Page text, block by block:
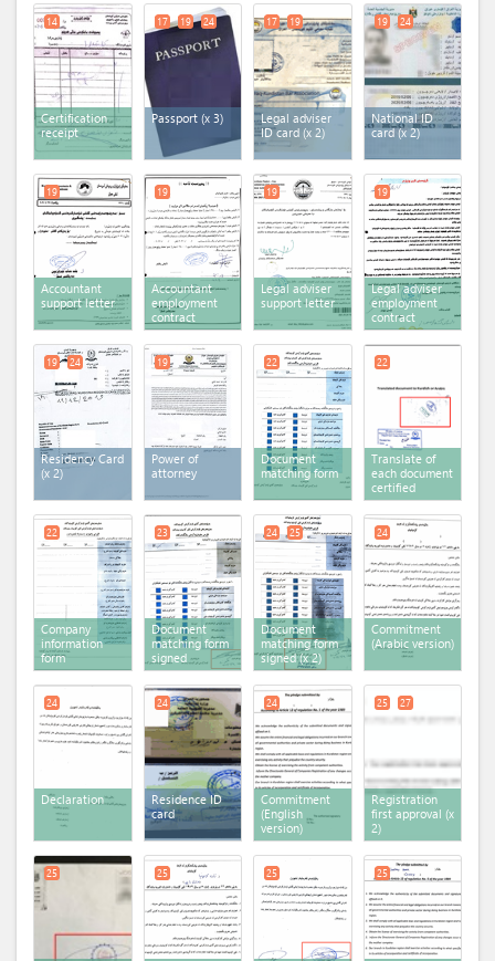
Certification
receipt
14
Passport (x 3)
17 19 24
Legal adviser
ID card (x 2)
17 19
National ID
card (x 2)
19 24
Accountant
support letter
19
Accountant
employment
contract
19
Legal adviser
support letter
19
Legal adviser
employment
contract
19
Residency Card
(x 2)
19 24
Power of
attorney
19
Document
matching form
22
Translate of
each document
certified
22
Company
information
form
22
Document
matching form
signed
23
Document
matching form
signed (x 2)
24 25
Commitment
(Arabic version)
24
Declaration
24
Residence ID
card
24
Commitment
(English
version)
24
Registration
first approval (x
2)
25 27
25 25 25 25